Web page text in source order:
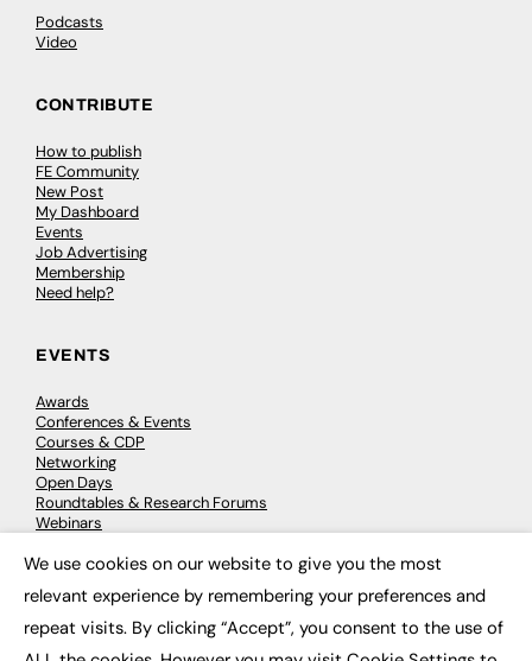
Podcasts
Video
CONTRIBUTE
How to publish
FE Community
New Post
My Dashboard
Events
Job Advertising
Membership
Need help?
EVENTS
Awards
Conferences & Events
Courses & CDP
Networking
Open Days
Roundtables & Research Forums
Webinars
© 2026 FE News: Every week since 2003
We use cookies on our website to give you the most
relevant experience by remembering your preferences and
repeat visits. By clicking “Accept”, you consent to the use of